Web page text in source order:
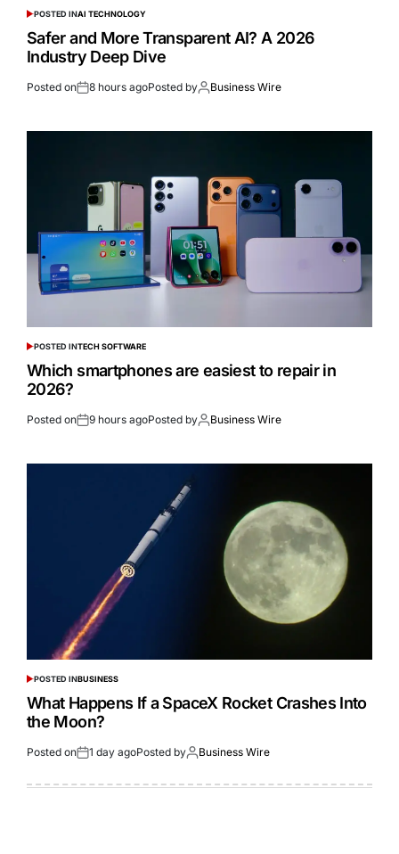
POSTED INAI TECHNOLOGY
Safer and More Transparent AI? A 2026
Industry Deep Dive
Posted on 8 hours agoPosted by Business Wire
POSTED INTECH SOFTWARE
Which smartphones are easiest to repair in
2026?
Posted on 9 hours agoPosted by Business Wire
POSTED INBUSINESS
What Happens If a SpaceX Rocket Crashes Into
the Moon?
Posted on 1 day agoPosted by Business Wire